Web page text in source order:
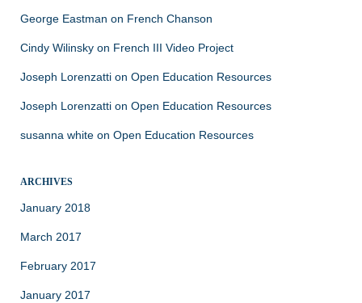
George Eastman on French Chanson
Cindy Wilinsky on French III Video Project
Joseph Lorenzatti on Open Education Resources
Joseph Lorenzatti on Open Education Resources
susanna white on Open Education Resources
ARCHIVES
January 2018
March 2017
February 2017
January 2017